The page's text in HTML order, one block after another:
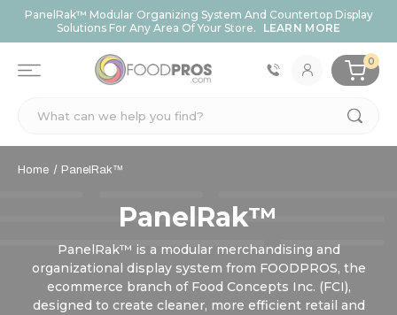
PanelRak™ Modular Organizing System And Countertop Display
Solutions For Any Area Of Your Store.
LEARN MORE
0
Search
Home PanelRak™
PanelRak™
PanelRak™ is a modular merchandising and
organizational display system from FOODPROS, the
ecommerce branch of Food Concepts Inc. (FCI),
designed to create cleaner, more efficient retail and